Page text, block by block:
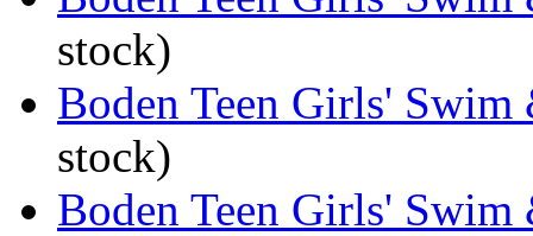
stock)
Boden Teen Girls' Swim
stock)
Boden Teen Girls' Swim